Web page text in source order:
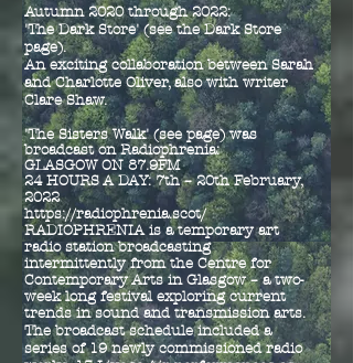
Autumn 2020 through 2022:
'The Dark Store' (see the Dark Store
page).
An exciting collaboration between Sarah
and Charlotte Oliver, also with writer
Clare Shaw.
'The Sisters Walk' (see page) was
broadcast on Radiophrenia:
GLASGOW ON 87.9FM
24 HOURS A DAY: 7th – 20th February,
2022
https://radiophrenia.scot/
RADIOPHRENIA is a temporary art
radio station broadcasting
intermittently from the Centre for
Contemporary Arts in Glasgow – a two-
week long festival exploring current
trends in sound and transmission arts.
The broadcast schedule included a
series of 19 newly commissioned radio